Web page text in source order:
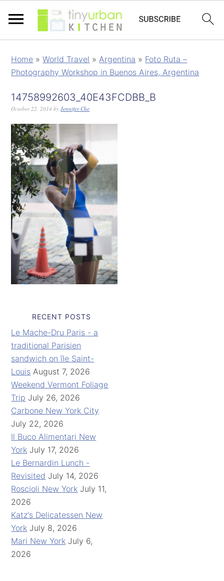
Home »World Travel »Argentina » Foto Ruta –
Photography Workshop in Buenos Aires, Argentina
14758992603_40E43FCDBB_B
October 22, 2014 byJennifer Che
RECENT POSTS
Le Mache-Dru Paris - a
traditional Parisien
sandwich on île Saint-
Louis August 7, 2026
Weekend Vermont Foliage
Trip July 26, 2026
Carbone New York City
July 22, 2026
Il Buco Alimentari New
York July 17, 2026
Le Bernardin Lunch -
Revisited July 14, 2026
Roscioli New York July 11,
2026
Katz's Delicatessen New
York July 8, 2026
Mari New York July 6,
2026